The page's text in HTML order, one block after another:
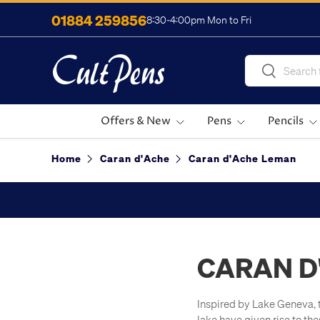
Skip to content
01884 2598568:30-4:00pm Mon to Fri
SearchSearch
Offers & New Pens Pencils
Home Caran d'Ache Caran d'Ache Leman
CARAN
Inspired by Lake